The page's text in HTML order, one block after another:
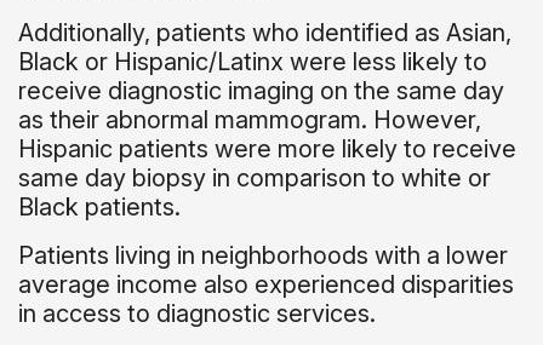
Additionally, patients who identified as Asian,
Black or Hispanic/Latinx were less likely to
receive diagnostic imaging on the same day
as their abnormal mammogram. However,
Hispanic patients were more likely to receive
same day biopsy in comparison to white or
Black patients.
Patients living in neighborhoods with a lower
average income also experienced disparities
in access to diagnostic services.